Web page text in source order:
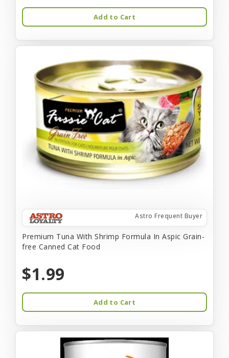
Add to Cart
Astro Frequent Buyer
Premium Tuna With Shrimp Formula In Aspic Grain-
free Canned Cat Food
$1.99
Add to Cart